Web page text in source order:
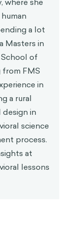
a lot
Masters in
of
from FMS
in
a rural
in
science
process.
at
lessons